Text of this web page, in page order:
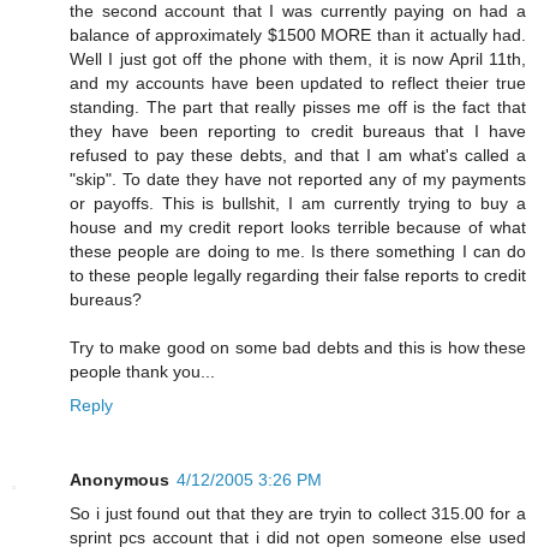
the second account that I was currently paying on had a
balance of approximately $1500 MORE than it actually had.
Well I just got off the phone with them, it is now April 11th,
and my accounts have been updated to reflect theier true
standing. The part that really pisses me off is the fact that
they have been reporting to credit bureaus that I have
refused to pay these debts, and that I am what's called a
"skip". To date they have not reported any of my payments
or payoffs. This is bullshit, I am currently trying to buy a
house and my credit report looks terrible because of what
these people are doing to me. Is there something I can do
to these people legally regarding their false reports to credit
bureaus?
Try to make good on some bad debts and this is how these
people thank you...
Reply
Anonymous 4/12/2005 3:26 PM
So i just found out that they are tryin to collect 315.00 for a
sprint pcs account that i did not open someone else used